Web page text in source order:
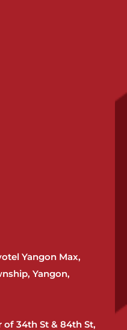
Yangon Max,
Yangon,
of 34th St & 84th St,